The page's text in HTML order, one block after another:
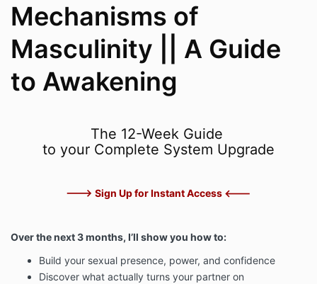
Mechanisms of
Masculinity || A Guide
to Awakening
The 12-Week Guide
to your Complete System Upgrade
---> Sign Up for Instant Access <---
Over the next 3 months, I’ll show you how to:
Build your sexual presence, power, and confidence
Discover what actually turns your partner on